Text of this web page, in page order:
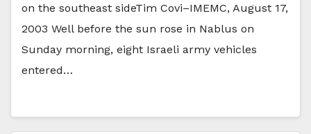
on the southeast sideTim Covi–IMEMC, August 17,
2003 Well before the sun rose in Nablus on
Sunday morning, eight Israeli army vehicles
entered…